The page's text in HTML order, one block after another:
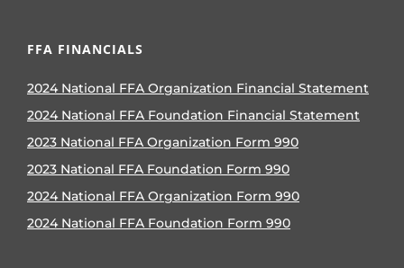
FFA FINANCIALS
2024 National FFA Organization Financial Statement
2024 National FFA Foundation Financial Statement
2023 National FFA Organization Form 990
2023 National FFA Foundation Form 990
2024 National FFA Organization Form 990
2024 National FFA Foundation Form 990